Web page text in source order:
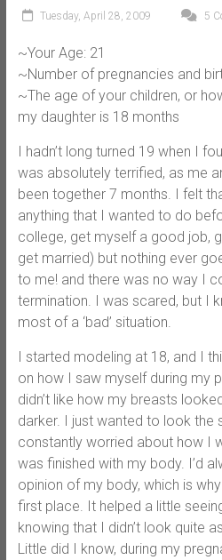
Tuesday, April 28, 2009 5
~Your Age: 21
~Number of pregnancies and
~The age of your children, or
my daughter is 18 months
I hadn’t long turned 19 when I
was absolutely terrified, as me
been together 7 months. I felt
anything that I wanted to do
college, get myself a good job,
get married) but nothing ever
to me! and there was no way I
termination. I was scared, but I
most of a ‘bad’ situation.
I started modeling at 18, and I
on how I saw myself during my
didn’t like how my breasts
darker. I just wanted to look the
constantly worried about how I
was finished with my body. I’d
opinion of my body, which is
first place. It helped a little
knowing that I didn’t look quite
Little did I know, during my